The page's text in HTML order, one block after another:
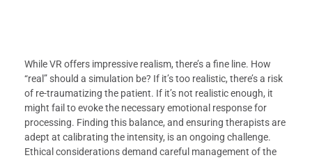
While VR offers impressive realism, there’s a fine line. How
“real” should a simulation be? If it’s too realistic, there’s a risk
of re-traumatizing the patient. If it’s not realistic enough, it
might fail to evoke the necessary emotional response for
processing. Finding this balance, and ensuring therapists are
adept at calibrating the intensity, is an ongoing challenge.
Ethical considerations demand careful management of the